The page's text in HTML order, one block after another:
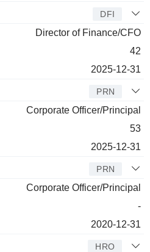
DFI
Director of Finance/CFO
42
2025-12-31
PRN
Corporate Officer/Principal
53
2025-12-31
PRN
Corporate Officer/Principal
-
2020-12-31
HRO